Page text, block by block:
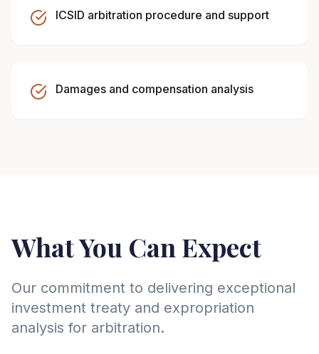
ICSID arbitration procedure and support
Damages and compensation analysis
What You Can Expect
Our commitment to delivering exceptional
investment treaty and expropriation
analysis for arbitration.